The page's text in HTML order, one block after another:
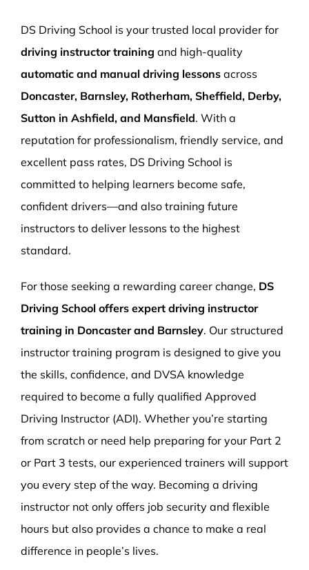
Book Now
DS Driving School is your trusted local provider for
driving instructor training and high-quality
automatic and manual driving lessons across
Doncaster, Barnsley, Rotherham, Sheffield, Derby,
Sutton in Ashfield, and Mansfield. With a
reputation for professionalism, friendly service, and
excellent pass rates, DS Driving School is
committed to helping learners become safe,
confident drivers—and also training future
instructors to deliver lessons to the highest
standard.
For those seeking a rewarding career change, DS
Driving School offers expert driving instructor
training in Doncaster and Barnsley. Our structured
instructor training program is designed to give you
the skills, confidence, and DVSA knowledge
required to become a fully qualified Approved
Driving Instructor (ADI). Whether you’re starting
from scratch or need help preparing for your Part 2
or Part 3 tests, our experienced trainers will support
you every step of the way. Becoming a driving
instructor not only offers job security and flexible
hours but also provides a chance to make a real
difference in people’s lives.